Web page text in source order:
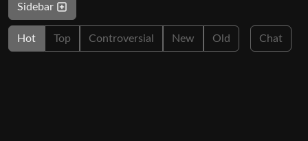
Sidebar
Hot Top Controversial New Old Chat